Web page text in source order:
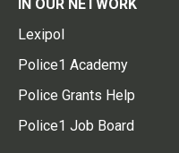
IN OUR NETWORK
Lexipol
Police1 Academy
Police Grants Help
Police1 Job Board